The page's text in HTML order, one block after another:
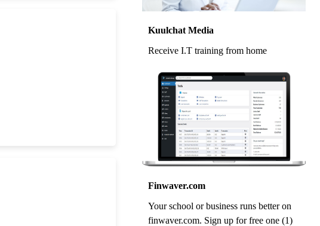
Kuulchat Media
Receive I.T training from home
Finwaver.com
Your school or business runs better on
finwaver.com. Sign up for free one (1)